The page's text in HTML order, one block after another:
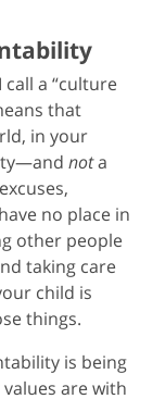
a “culture
that
in your
nota
no place in
other people
taking care
child is
things.
is being
are with